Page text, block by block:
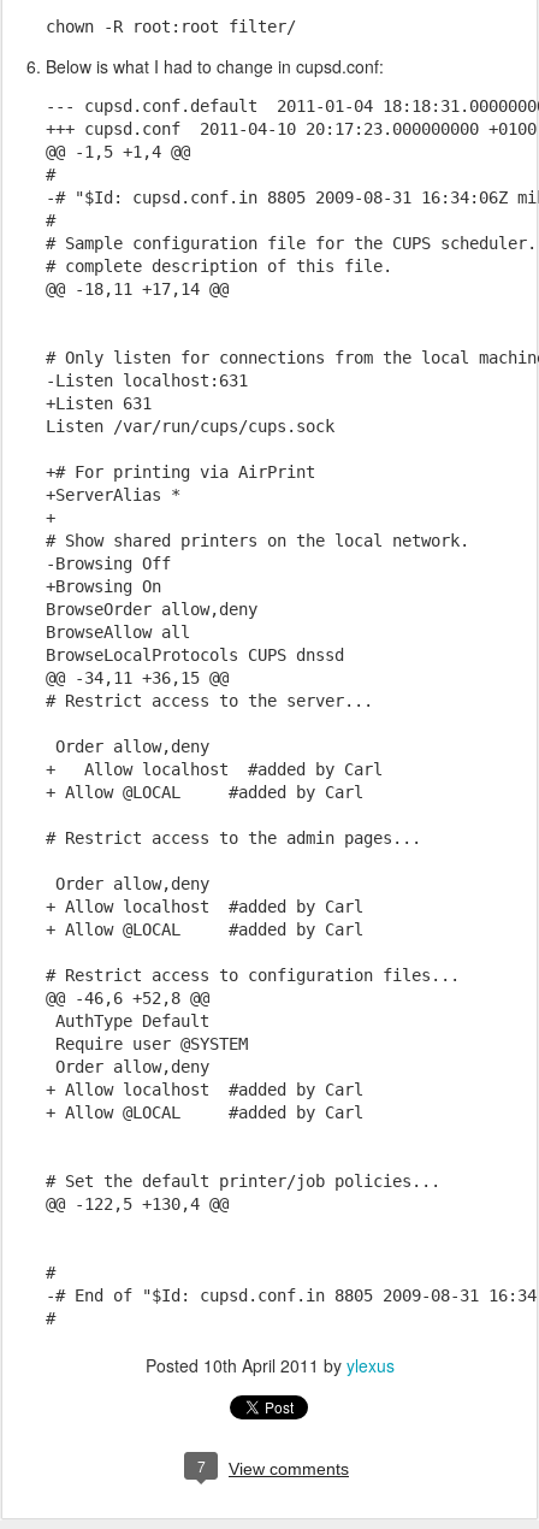
chown -R root:root filter/
Below is what I had to change in cupsd.conf:
--- cupsd.conf.default  2011-01-04
+++ cupsd.conf  2011-04-10 20:17:23.000000000 +0100
@@ -1,5 +1,4 @@
#
-# "$Id: cupsd.conf.in 8805 2009-08-31 16:34:06Z
#
# Sample configuration file for the CUPS
# complete description of this file.
@@ -18,11 +17,14 @@
# Only listen for connections from the local
-Listen localhost:631
+Listen 631
Listen /var/run/cups/cups.sock
+# For printing via AirPrint
+ServerAlias *
+
# Show shared printers on the local network.
-Browsing Off
+Browsing On
BrowseOrder allow,deny
BrowseAllow all
BrowseLocalProtocols CUPS dnssd
@@ -34,11 +36,15 @@
Order allow,deny
+   Allow localhost  #added by Carl
+ Allow @LOCAL     #added by Carl
Order allow,deny
+ Allow localhost  #added by Carl
+ Allow @LOCAL     #added by Carl
# Restrict access to configuration files...
@@ -46,6 +52,8 @@
AuthType Default
Require user @SYSTEM
Order allow,deny
+ Allow localhost  #added by Carl
+ Allow @LOCAL     #added by Carl
# Set the default printer/job policies...
@@ -122,5 +130,4 @@
#
-# End of "$Id: cupsd.conf.in 8805 2009-08-31
Posted 10th April 2011 by ylexus
7 View comments